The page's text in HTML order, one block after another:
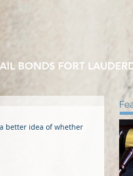
BONDS FORT
better idea of whether